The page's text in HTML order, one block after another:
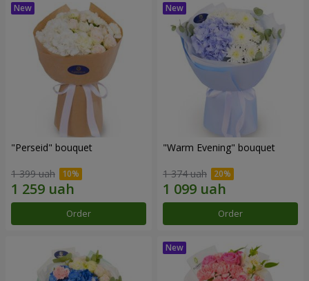
"Perseid" bouquet
1 399 uah
Order
"Warm Evening" bouquet
1 374 uah
Order